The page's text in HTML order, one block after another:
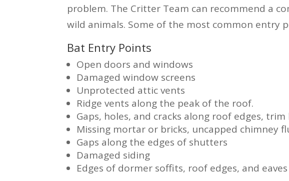
problem. The Critter Team can recommend a
wild animals. Some of the most common entry
Bat Entry Points
Open doors and windows
Damaged window screens
Unprotected attic vents
Ridge vents along the peak of the roof.
Gaps, holes, and cracks along roof edges,
Missing mortar or bricks, uncapped chimney
Gaps along the edges of shutters
Damaged siding
Edges of dormer soffits, roof edges, and eaves